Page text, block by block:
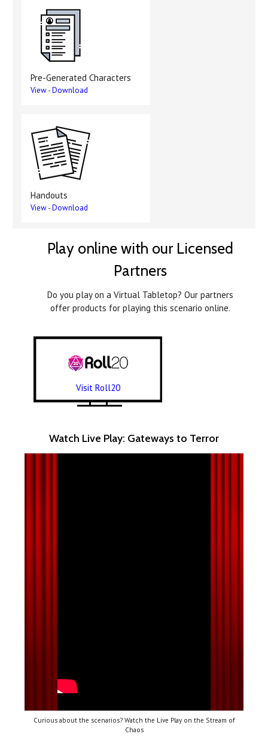
Pre-Generated Characters
View-Download
Handouts
View-Download
Play online with our Licensed
Partners
Do you play on a Virtual Tabletop? Our partners
offer products for playing this scenario online.
Visit Roll20
Watch Live Play: Gateways to Terror
Curious about the scenarios? Watch the Live Play on the Stream of
Chaos